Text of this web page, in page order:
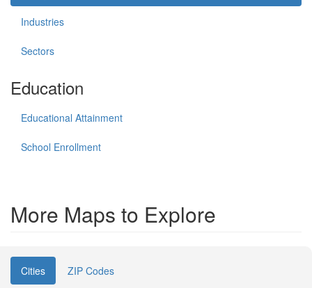
Industries
Sectors
Education
Educational Attainment
School Enrollment
More Maps to Explore
Cities ZIP Codes